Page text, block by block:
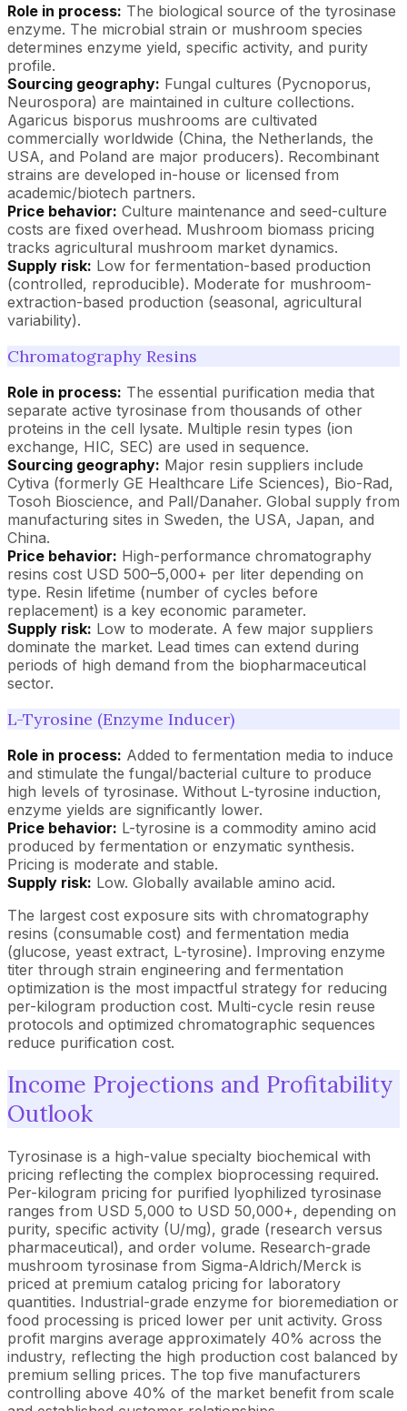
Role in process: The biological source of the tyrosinase
enzyme. The microbial strain or mushroom species
determines enzyme yield, specific activity, and purity
profile.
Sourcing geography: Fungal cultures (Pycnoporus,
Neurospora) are maintained in culture collections.
Agaricus bisporus mushrooms are cultivated
commercially worldwide (China, the Netherlands, the
USA, and Poland are major producers). Recombinant
strains are developed in-house or licensed from
academic/biotech partners.
Price behavior: Culture maintenance and seed-culture
costs are fixed overhead. Mushroom biomass pricing
tracks agricultural mushroom market dynamics.
Supply risk: Low for fermentation-based production
(controlled, reproducible). Moderate for mushroom-
extraction-based production (seasonal, agricultural
variability).
Chromatography Resins
Role in process: The essential purification media that
separate active tyrosinase from thousands of other
proteins in the cell lysate. Multiple resin types (ion
exchange, HIC, SEC) are used in sequence.
Sourcing geography: Major resin suppliers include
Cytiva (formerly GE Healthcare Life Sciences), Bio-Rad,
Tosoh Bioscience, and Pall/Danaher. Global supply from
manufacturing sites in Sweden, the USA, Japan, and
China.
Price behavior: High-performance chromatography
resins cost USD 500–5,000+ per liter depending on
type. Resin lifetime (number of cycles before
replacement) is a key economic parameter.
Supply risk: Low to moderate. A few major suppliers
dominate the market. Lead times can extend during
periods of high demand from the biopharmaceutical
sector.
L-Tyrosine (Enzyme Inducer)
Role in process: Added to fermentation media to induce
and stimulate the fungal/bacterial culture to produce
high levels of tyrosinase. Without L-tyrosine induction,
enzyme yields are significantly lower.
Price behavior: L-tyrosine is a commodity amino acid
produced by fermentation or enzymatic synthesis.
Pricing is moderate and stable.
Supply risk: Low. Globally available amino acid.
The largest cost exposure sits with chromatography
resins (consumable cost) and fermentation media
(glucose, yeast extract, L-tyrosine). Improving enzyme
titer through strain engineering and fermentation
optimization is the most impactful strategy for reducing
per-kilogram production cost. Multi-cycle resin reuse
protocols and optimized chromatographic sequences
reduce purification cost.
Income Projections and Profitability
Outlook
Tyrosinase is a high-value specialty biochemical with
pricing reflecting the complex bioprocessing required.
Per-kilogram pricing for purified lyophilized tyrosinase
ranges from USD 5,000 to USD 50,000+, depending on
purity, specific activity (U/mg), grade (research versus
pharmaceutical), and order volume. Research-grade
mushroom tyrosinase from Sigma-Aldrich/Merck is
priced at premium catalog pricing for laboratory
quantities. Industrial-grade enzyme for bioremediation or
food processing is priced lower per unit activity. Gross
profit margins average approximately 40% across the
industry, reflecting the high production cost balanced by
premium selling prices. The top five manufacturers
controlling above 40% of the market benefit from scale